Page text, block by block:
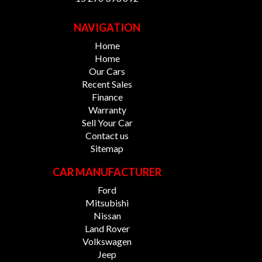
NAVIGATION
Home
Home
Our Cars
Recent Sales
Finance
Warranty
Sell Your Car
Contact us
Sitemap
CAR MANUFACTURER
Ford
Mitsubishi
Nissan
Land Rover
Volkswagen
Jeep